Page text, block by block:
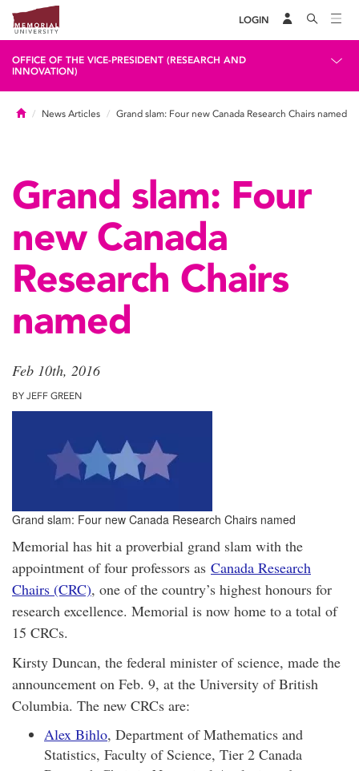
LOGIN
OFFICE OF THE VICE-PRESIDENT (RESEARCH AND
INNOVATION)
HomeNews Articles Grand slam: Four new Canada Research Chairs named
Grand slam: Four
new Canada
Research Chairs
named
Feb 10th, 2016
BY JEFF GREEN
Grand slam: Four new Canada Research Chairs named
Memorial has hit a proverbial grand slam with the
appointment of four professors as Canada Research
Chairs (CRC), one of the country’s highest honours for
research excellence. Memorial is now home to a total of
15 CRCs.
Kirsty Duncan, the federal minister of science, made the
announcement on Feb. 9, at the University of British
Columbia. The new CRCs are:
Alex Bihlo, Department of Mathematics and
Statistics, Faculty of Science, Tier 2 Canada